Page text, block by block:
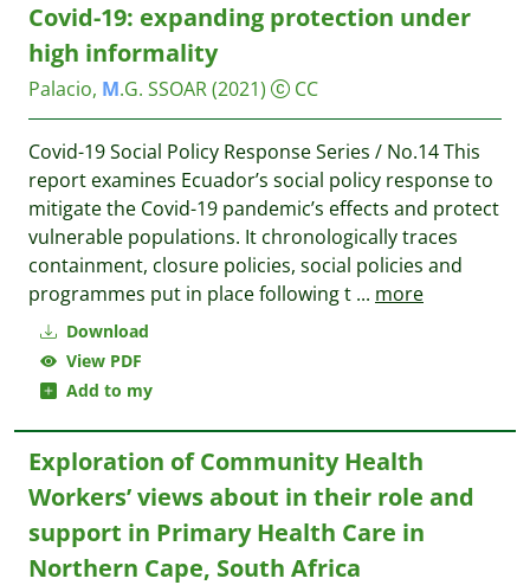
Download
View PDF
Add to my
Covid-19: expanding protection under
high informality
Palacio, M.G. SSOAR(2021) CC
Covid-19 Social Policy Response Series / No.14 This
report examines Ecuador’s social policy response to
mitigate the Covid-19 pandemic’s effects and protect
vulnerable populations. It chronologically traces
containment, closure policies, social policies and
programmes put in place following t ... more
Exploration of Community Health
Workers’ views about in their role and
support in Primary Health Care in
Northern Cape, South Africa